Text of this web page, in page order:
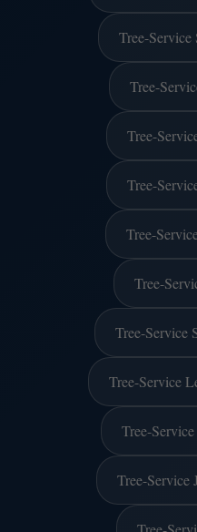
Tree-
Tree-
Tree-
Tree-
Tree-
Tree-
Tree-Service
Tree-Service
Tree-
Tree-